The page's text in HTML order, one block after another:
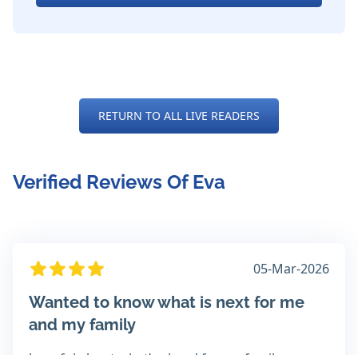
RETURN TO ALL LIVE READERS
Verified Reviews Of Eva
05-Mar-2026
Wanted to know what is next for me
and my family